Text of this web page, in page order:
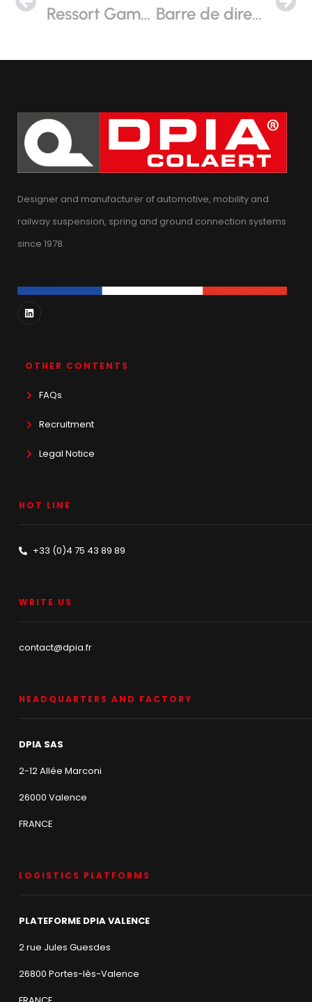
Ressort Gamelle Barre de direction
Designer and manufacturer of automotive, mobility and
railway suspension, spring and ground connection systems
since 1978.
OTHER CONTENTS
FAQs
Recruitment
Legal Notice
HOT LINE
+33 (0)4 75 43 89 89
WRITE US
contact@dpia.fr
HEADQUARTERS AND FACTORY
DPIA SAS
2-12 Allée Marconi
26000 Valence
FRANCE
LOGISTICS PLATFORMS
PLATEFORME DPIA VALENCE
2 rue Jules Guesdes
26800 Portes-lès-Valence